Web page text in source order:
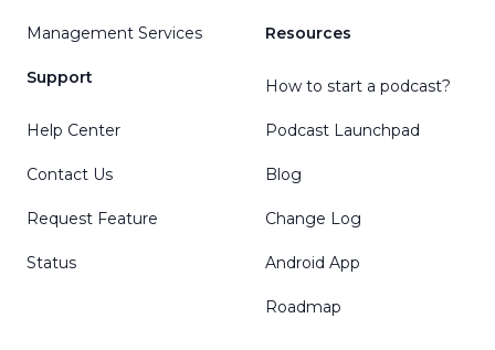
Management Services
Support
Help Center
Contact Us
Request Feature
Status
Resources
How to start a podcast?
Podcast Launchpad
Blog
Change Log
Android App
Roadmap